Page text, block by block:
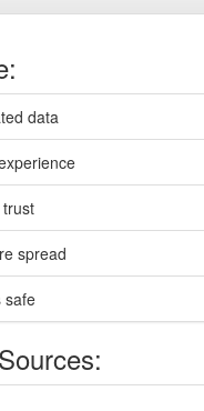
data
spread
safe